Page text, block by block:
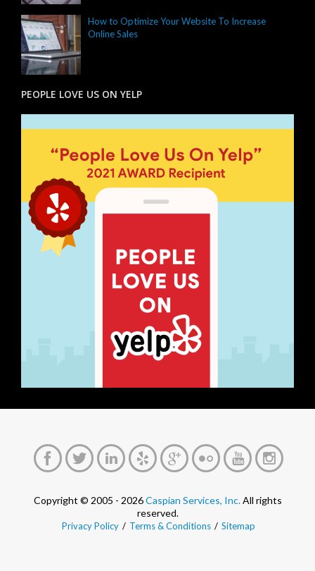
How to Optimize Your Website To Increase
Online Sales
PEOPLE LOVE US ON YELP
Copyright © 2005 - 2026Caspian Services, Inc.All rights
reserved.
Privacy Policy / Terms & Conditions / Sitemap